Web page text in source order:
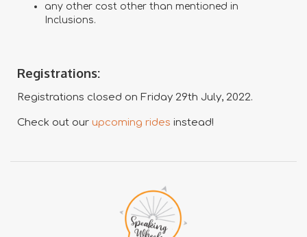
any other cost other than mentioned in
Inclusions.
Registrations:
Registrations closed on Friday 29th July, 2022.
Check out ourupcoming rides instead!